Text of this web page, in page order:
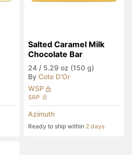
Salted Caramel Milk
Chocolate Bar
24 / 5.29 oz (150 g)
By Cote D'Or
WSP
SRP
Azimuth
Ready to ship within 2 days